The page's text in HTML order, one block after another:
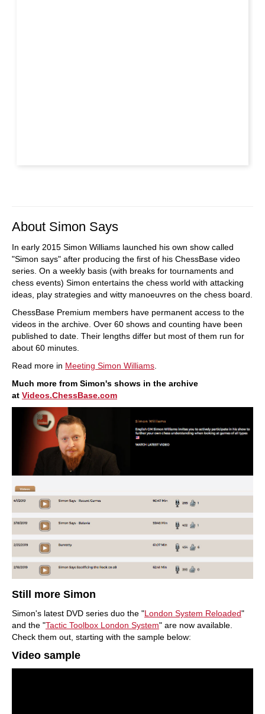
About Simon Says
In early 2015 Simon Williams launched his own show called
"Simon says" after producing the first of his ChessBase video
series. On a weekly basis (with breaks for tournaments and
chess events) Simon entertains the chess world with attacking
ideas, play strategies and witty manoeuvres on the chess board.
ChessBase Premium members have permanent access to the
videos in the archive. Over 60 shows and counting have been
published to date. Their lengths differ but most of them run for
about 60 minutes.
Read more in Meeting Simon Williams
Much more from Simon's shows in the archive
at Videos.ChessBase.com
Still more Simon
Simon's latest DVD series duo the "London System Reloaded"
and the "Tactic Toolbox London System" are now available.
Check them out, starting with the sample below:
Video sample